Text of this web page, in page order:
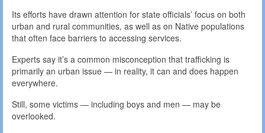
Its efforts have drawn attention for state officials’ focus on both
urban and rural communities, as well as on Native populations
that often face barriers to accessing services.
Experts say it’s a common misconception that trafficking is
primarily an urban issue — in reality, it can and does happen
everywhere.
Still, some victims — including boys and men — may be
overlooked.